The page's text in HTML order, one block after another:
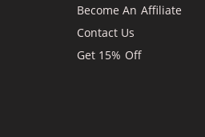
Become An Affiliate
Contact Us
Get 15% Off